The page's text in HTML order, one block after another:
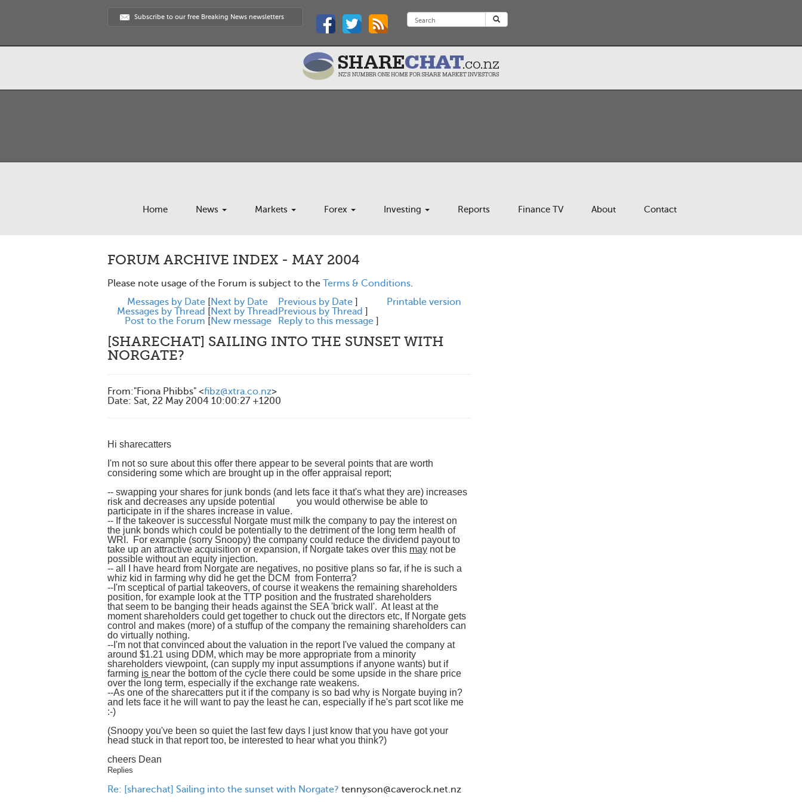
Subscribe to our free Breaking News newsletters
Home News Markets Forex Investing Reports Finance TV About Contact
FORUM ARCHIVE INDEX - MAY 2004
Please note usage of the Forum is subject to the Terms & Conditions.
Messages by Date [Next by Date Previous by Date ]
Messages by Thread [Next by Thread Previous by Thread ]
Post to the Forum [New message Reply to this message ]
Printable version
[SHARECHAT] SAILING INTO THE SUNSET WITH
NORGATE?
From:"Fiona Phibbs" <fibz@xtra.co.nz>
Date: Sat, 22 May 2004 10:00:27 +1200
Hi sharecatters
I'm not so sure about this offer there appear to be several points that are worth
considering some which are brought up in the offer appraisal report;
-- swapping your shares for junk bonds (and lets face it that's what they are) increases
risk and decreases any upside potential you would otherwise be able to
participate in if the shares increase in value.
-- If the takeover is successful Norgate must milk the company to pay the interest on
the junk bonds which could be potentially to the detriment of the long term health of
WRI. For example (sorry Snoopy) the company could reduce the dividend payout to
take up an attractive acquisition or expansion, if Norgate takes over this may not be
possible without an equity injection.
-- all I have heard from Norgate are negatives, no positive plans so far, if he is such a
whiz kid in farming why did he get the DCM from Fonterra?
--I'm sceptical of partial takeovers, of course it weakens the remaining shareholders
position, for example look at the TTP position and the frustrated shareholders
that seem to be banging their heads against the SEA 'brick wall'. At least at the
moment shareholders could get together to chuck out the directors etc, If Norgate gets
control and makes (more) of a stuffup of the company the remaining shareholders can
do virtually nothing.
--I'm not that convinced about the valuation in the report I've valued the company at
around $1.21 using DDM, which may be more appropriate from a minority
shareholders viewpoint, (can supply my input assumptions if anyone wants) but if
farming is near the bottom of the cycle there could be some upside in the share price
over the long term, especially if the exchange rate weakens.
--As one of the sharecatters put it if the company is so bad why is Norgate buying in?
and lets face it he will want to pay the least he can, especially if he's part scot like me
:-)
(Snoopy you've been so quiet the last few days I just know that you have got your
head stuck in that report too, be interested to hear what you think?)
cheers Dean
Replies
Re: [sharechat] Sailing into the sunset with Norgate? tennyson@caverock.net.nz